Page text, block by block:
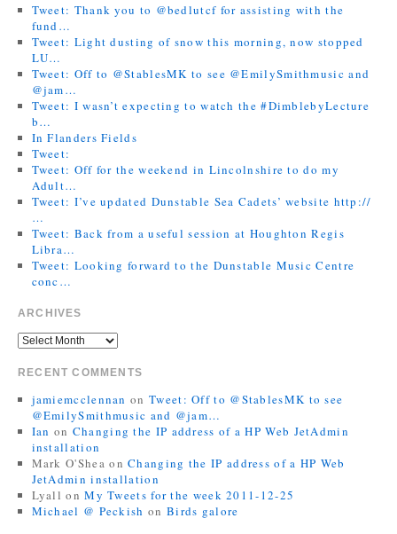
Tweet: Thank you to @bedlutcf for assisting with the
fund…
Tweet: Light dusting of snow this morning, now stopped
LU…
Tweet: Off to @StablesMK to see @EmilySmithmusic and
@jam…
Tweet: I wasn’t expecting to watch the #DimblebyLecture
b…
In Flanders Fields
Tweet:
Tweet: Off for the weekend in Lincolnshire to do my
Adult…
Tweet: I’ve updated Dunstable Sea Cadets’ website http://
…
Tweet: Back from a useful session at Houghton Regis
Libra…
Tweet: Looking forward to the Dunstable Music Centre
conc…
ARCHIVES
RECENT COMMENTS
jamiemcclennan on Tweet: Off to @StablesMK to see
@EmilySmithmusic and @jam…
Ian on Changing the IP address of a HP Web JetAdmin
installation
Mark O'Shea onChanging the IP address of a HP Web
JetAdmin installation
Lyall onMy Tweets for the week 2011-12-25
Michael @ Peckish on Birds galore